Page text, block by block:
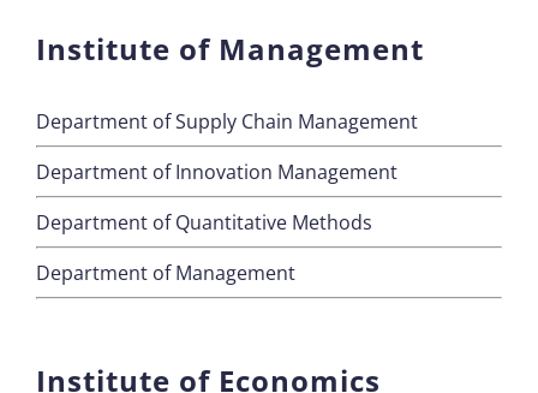
Institute of Management
Department of Supply Chain Management
Department of Innovation Management
Department of Quantitative Methods
Department of Management
Institute of Economics